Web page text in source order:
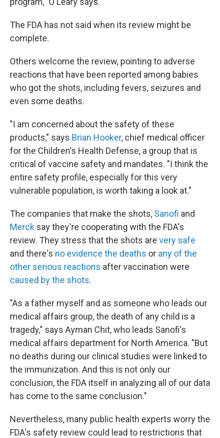
The FDA has not said when its review might be
complete.
Others welcome the review, pointing to adverse
reactions that have been reported among babies
who got the shots, including fevers, seizures and
even some deaths.
"I am concerned about the safety of these
products," says Brian Hooker, chief medical officer
for the Children's Health Defense, a group that is
critical of vaccine safety and mandates. "I think the
entire safety profile, especially for this very
vulnerable population, is worth taking a look at."
The companies that make the shots, Sanofi and
Merck say they're cooperating with the FDA's
review. They stress that the shots are very safe
and there's no evidence the deaths or any of the
other serious reactions after vaccination were
caused by the shots.
"As a father myself and as someone who leads our
medical affairs group, the death of any child is a
tragedy," says Ayman Chit, who leads Sanofi's
medical affairs department for North America. "But
no deaths during our clinical studies were linked to
the immunization. And this is not only our
conclusion, the FDA itself in analyzing all of our data
has come to the same conclusion."
Nevertheless, many public health experts worry the
FDA's safety review could lead to restrictions that